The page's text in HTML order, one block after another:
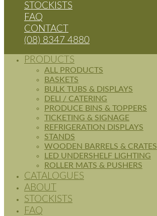
STOCKISTS
FAQ
CONTACT
(08) 8347 4880
PRODUCTS
ALL PRODUCTS
BASKETS
BULK TUBS & DISPLAYS
DELI / CATERING
PRODUCE BINS & TOPPERS
TICKETING & SIGNAGE
REFRIGERATION DISPLAYS
STANDS
WOODEN BARRELS & CRATES
LED UNDERSHELF LIGHTING
ROLLER MATS & PUSHERS
CATALOGUES
ABOUT
STOCKISTS
FAQ